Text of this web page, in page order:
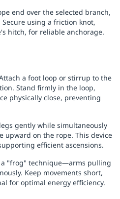
end over the selected branch,
using a friction knot,
hitch, for reliable anchorage.
a foot loop or stirrup to the
Stand firmly in the loop,
physically close, preventing
gently while simultaneously
upward on the rope. This device
efficient ascensions.
a "frog" technique—arms pulling
Keep movements short,
for optimal energy efficiency.